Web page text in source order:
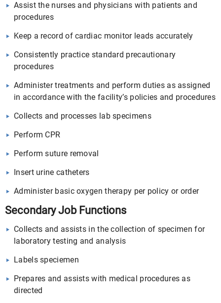
Assist the nurses and physicians with patients and
procedures
Keep a record of cardiac monitor leads accurately
Consistently practice standard precautionary
procedures
Administer treatments and perform duties as assigned
in accordance with the facility’s policies and procedures
Collects and processes lab specimens
Perform CPR
Perform suture removal
Insert urine catheters
Administer basic oxygen therapy per policy or order
Secondary Job Functions
Collects and assists in the collection of specimen for
laboratory testing and analysis
Labels speciemen
Prepares and assists with medical procedures as
directed